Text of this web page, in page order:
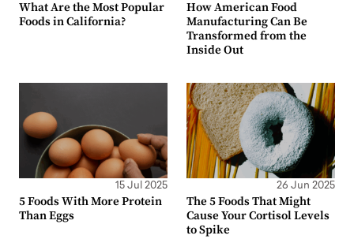
What Are the Most Popular
Foods in California?
How American Food
Manufacturing Can Be
Transformed from the
Inside Out
15 Jul 2025
5 Foods With More Protein
Than Eggs
26 Jun 2025
The 5 Foods That Might
Cause Your Cortisol Levels
to Spike